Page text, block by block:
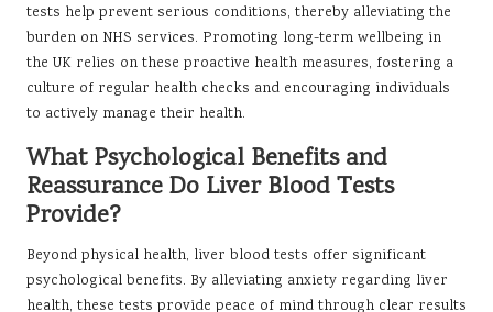
tests help prevent serious conditions, thereby alleviating the
burden on NHS services. Promoting long-term wellbeing in
the UK relies on these proactive health measures, fostering a
culture of regular health checks and encouraging individuals
to actively manage their health.
What Psychological Benefits and
Reassurance Do Liver Blood Tests
Provide?
Beyond physical health, liver blood tests offer significant
psychological benefits. By alleviating anxiety regarding liver
health, these tests provide peace of mind through clear results